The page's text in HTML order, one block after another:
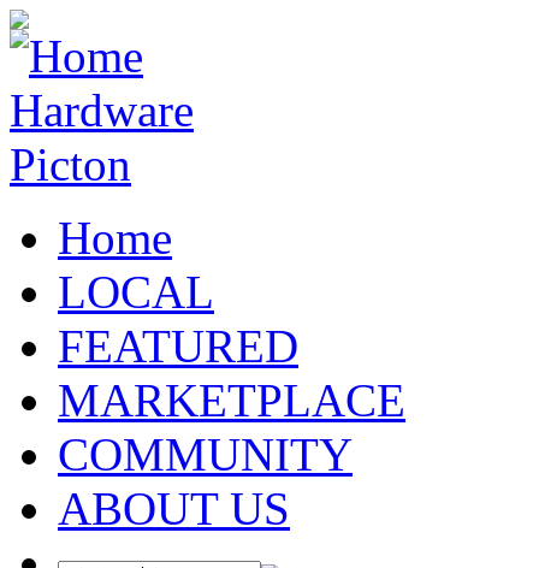
Home
LOCAL
FEATURED
MARKETPLACE
COMMUNITY
ABOUT US